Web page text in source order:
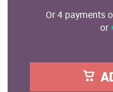
Or 4 payments
or